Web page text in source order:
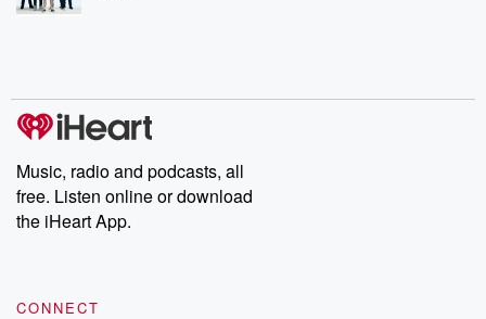
Music, radio and podcasts, all
free. Listen online or download
the iHeart App.
CONNECT